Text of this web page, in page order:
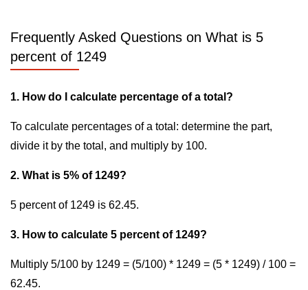
Frequently Asked Questions on What is 5
percent of 1249
1. How do I calculate percentage of a total?
To calculate percentages of a total: determine the part,
divide it by the total, and multiply by 100.
2. What is 5% of 1249?
5 percent of 1249 is 62.45.
3. How to calculate 5 percent of 1249?
Multiply 5/100 by 1249 = (5/100) * 1249 = (5 * 1249) / 100 =
62.45.